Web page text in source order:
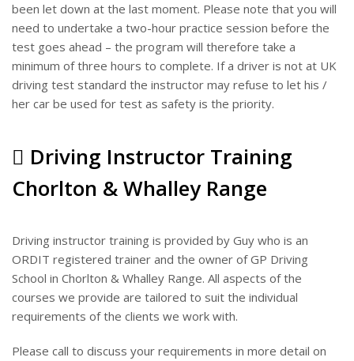
been let down at the last moment. Please note that you will
need to undertake a two-hour practice session before the
test goes ahead – the program will therefore take a
minimum of three hours to complete. If a driver is not at UK
driving test standard the instructor may refuse to let his /
her car be used for test as safety is the priority.
Driving Instructor Training
Chorlton & Whalley Range
Driving instructor training is provided by Guy who is an
ORDIT registered trainer and the owner of GP Driving
School in Chorlton & Whalley Range. All aspects of the
courses we provide are tailored to suit the individual
requirements of the clients we work with.
Please call to discuss your requirements in more detail on